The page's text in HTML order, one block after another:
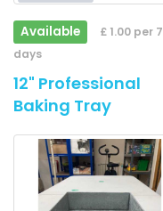
Available
£ 1.00 per 7
days
12" Professional
Baking Tray